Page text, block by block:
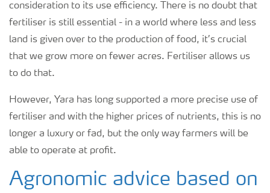
consideration to its use efficiency. There is no doubt that
fertiliser is still essential - in a world where less and less
land is given over to the production of food, it’s crucial
that we grow more on fewer acres. Fertiliser allows us
to do that.
However, Yara has long supported a more precise use of
fertiliser and with the higher prices of nutrients, this is no
longer a luxury or fad, but the only way farmers will be
able to operate at profit.
Agronomic advice based on